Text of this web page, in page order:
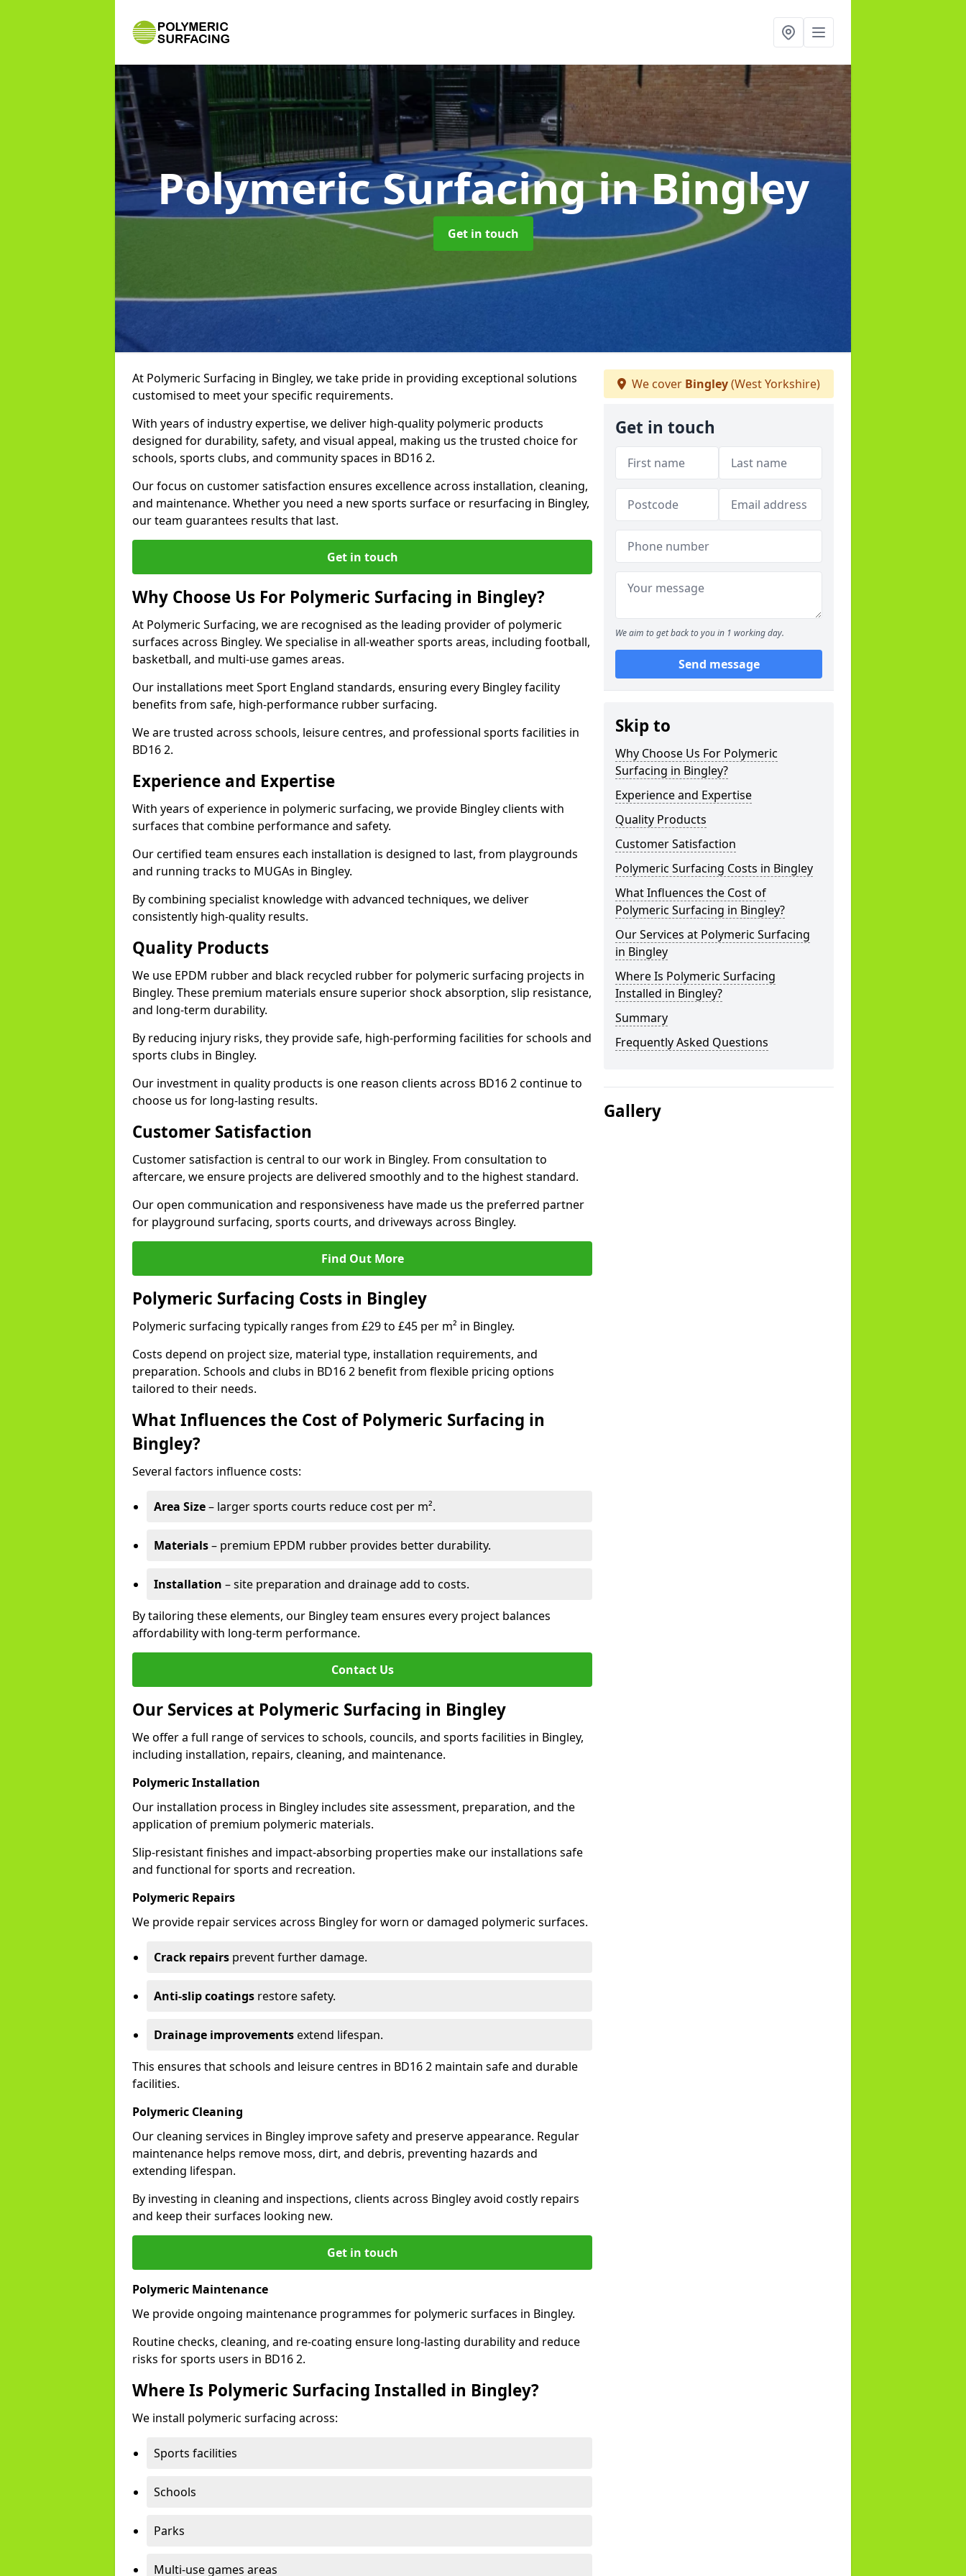
Polymeric Surfacingin Bingley
Get in touch
At Polymeric Surfacing in Bingley, we take pride in providing exceptional solutions
customised to meet your specific requirements.
With years of industry expertise, we deliver high-quality polymeric products
designed for durability, safety, and visual appeal, making us the trusted choice for
schools, sports clubs, and community spaces in BD16 2.
Our focus on customer satisfaction ensures excellence across installation, cleaning,
and maintenance. Whether you need a new sports surface or resurfacing in Bingley,
our team guarantees results that last.
Get in touch
Why Choose Us For Polymeric Surfacing in Bingley?
At Polymeric Surfacing, we are recognised as the leading provider of polymeric
surfaces across Bingley. We specialise in all-weather sports areas, including football,
basketball, and multi-use games areas.
Our installations meet Sport England standards, ensuring every Bingley facility
benefits from safe, high-performance rubber surfacing.
We are trusted across schools, leisure centres, and professional sports facilities in
BD16 2.
Experience and Expertise
With years of experience in polymeric surfacing, we provide Bingley clients with
surfaces that combine performance and safety.
Our certified team ensures each installation is designed to last, from playgrounds
and running tracks to MUGAs in Bingley.
By combining specialist knowledge with advanced techniques, we deliver
consistently high-quality results.
Quality Products
We use EPDM rubber and black recycled rubber for polymeric surfacing projects in
Bingley. These premium materials ensure superior shock absorption, slip resistance,
and long-term durability.
By reducing injury risks, they provide safe, high-performing facilities for schools and
sports clubs in Bingley.
Our investment in quality products is one reason clients across BD16 2 continue to
choose us for long-lasting results.
Customer Satisfaction
Customer satisfaction is central to our work in Bingley. From consultation to
aftercare, we ensure projects are delivered smoothly and to the highest standard.
Our open communication and responsiveness have made us the preferred partner
for playground surfacing, sports courts, and driveways across Bingley.
Find Out More
Polymeric Surfacing Costs in Bingley
Polymeric surfacing typically ranges from £29 to £45 per m² in Bingley.
Costs depend on project size, material type, installation requirements, and
preparation. Schools and clubs in BD16 2 benefit from flexible pricing options
tailored to their needs.
What Influences the Cost of Polymeric Surfacing in
Bingley?
Several factors influence costs:
Area Size– larger sports courts reduce cost per m².
Materials– premium EPDM rubber provides better durability.
Installation – site preparation and drainage add to costs.
By tailoring these elements, our Bingley team ensures every project balances
affordability with long-term performance.
Contact Us
Our Services at Polymeric Surfacing in Bingley
We offer a full range of services to schools, councils, and sports facilities in Bingley,
including installation, repairs, cleaning, and maintenance.
Polymeric Installation
Our installation process in Bingley includes site assessment, preparation, and the
application of premium polymeric materials.
Slip-resistant finishes and impact-absorbing properties make our installations safe
and functional for sports and recreation.
Polymeric Repairs
We provide repair services across Bingley for worn or damaged polymeric surfaces.
Crack repairs prevent further damage.
Anti-slip coatings restore safety.
Drainage improvementsextend lifespan.
This ensures that schools and leisure centres in BD16 2 maintain safe and durable
facilities.
Polymeric Cleaning
Our cleaning services in Bingley improve safety and preserve appearance. Regular
maintenance helps remove moss, dirt, and debris, preventing hazards and
extending lifespan.
By investing in cleaning and inspections, clients across Bingley avoid costly repairs
and keep their surfaces looking new.
Get in touch
Polymeric Maintenance
We provide ongoing maintenance programmes for polymeric surfaces in Bingley.
Routine checks, cleaning, and re-coating ensure long-lasting durability and reduce
risks for sports users in BD16 2.
Where Is Polymeric Surfacing Installed in Bingley?
We install polymeric surfacing across:
Sports facilities
Schools
Parks
Multi-use games areas
We cover Bingley(West Yorkshire)
Get in touch
We aim to get back to you in 1 working day.
Send message
Skip to
Why Choose Us For Polymeric
Surfacing in Bingley?
Experience and Expertise
Quality Products
Customer Satisfaction
Polymeric Surfacing Costs in Bingley
What Influences the Cost of
Polymeric Surfacing in Bingley?
Our Services at Polymeric Surfacing
in Bingley
Where Is Polymeric Surfacing
Installed in Bingley?
Summary
Frequently Asked Questions
Gallery